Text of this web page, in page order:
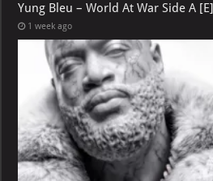
Yung Bleu – World At War Side A
1 week ago